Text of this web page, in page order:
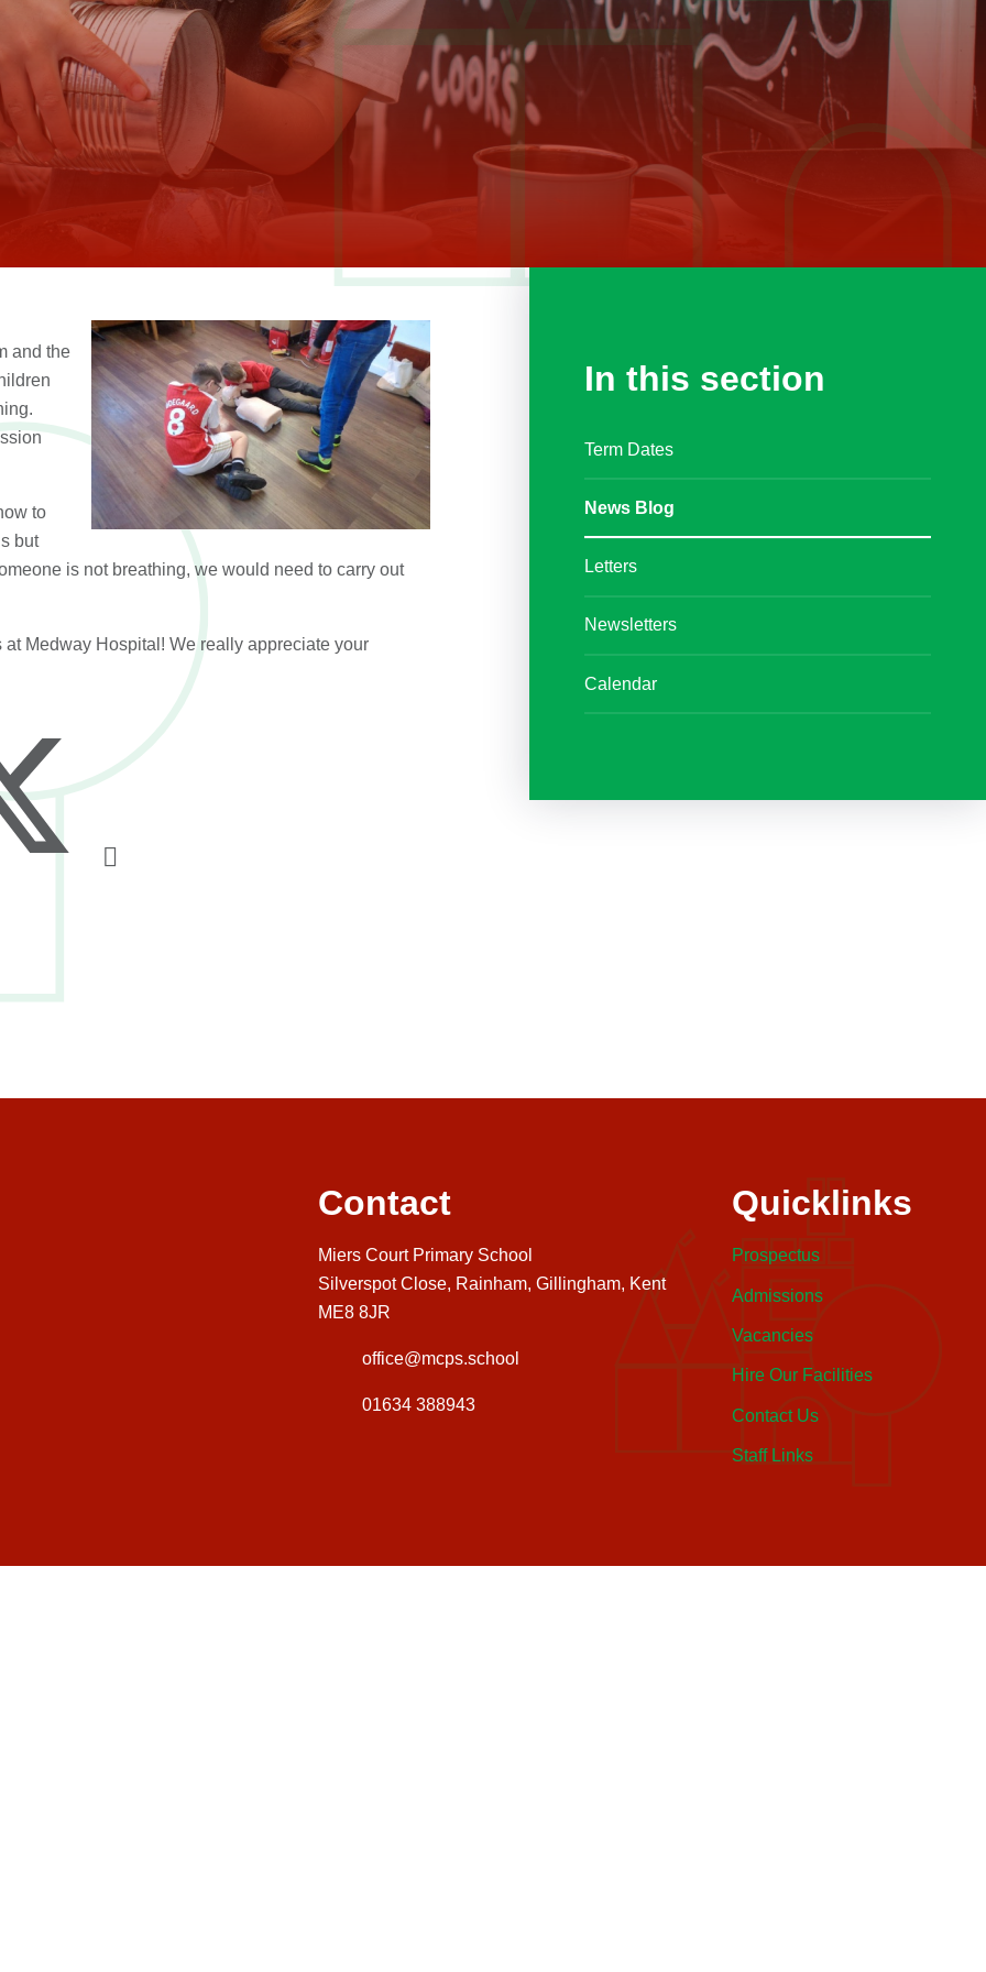
and the
to
but
is not breathing, we would need to carry out
Medway Hospital! We really appreciate your
In this section
Term Dates
News Blog
Letters
Newsletters
Calendar
Contact
Miers Court Primary School
Silverspot Close, Rainham, Gillingham, Kent
ME8 8JR
office@mcps.school
01634 388943
Quicklinks
Prospectus
Admissions
Vacancies
Hire Our Facilities
Contact Us
Staff Links